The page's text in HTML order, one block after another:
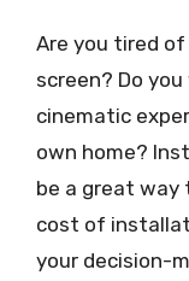
Are you tired
screen? Do
cinematic
own home?
be a great way
cost of
your decision-